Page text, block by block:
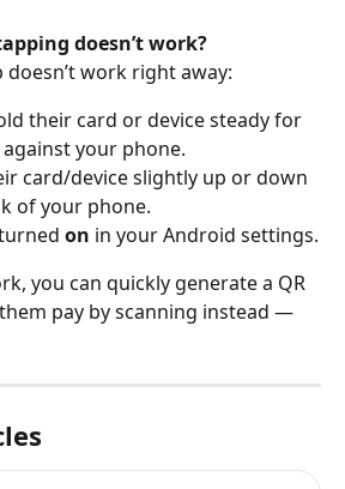
doesn’t work?
work right away:
their card or device steady for
your phone.
card/device slightly up or down
of your phone.
on in your Android settings.
you can quickly generate a QR
pay by scanning instead —